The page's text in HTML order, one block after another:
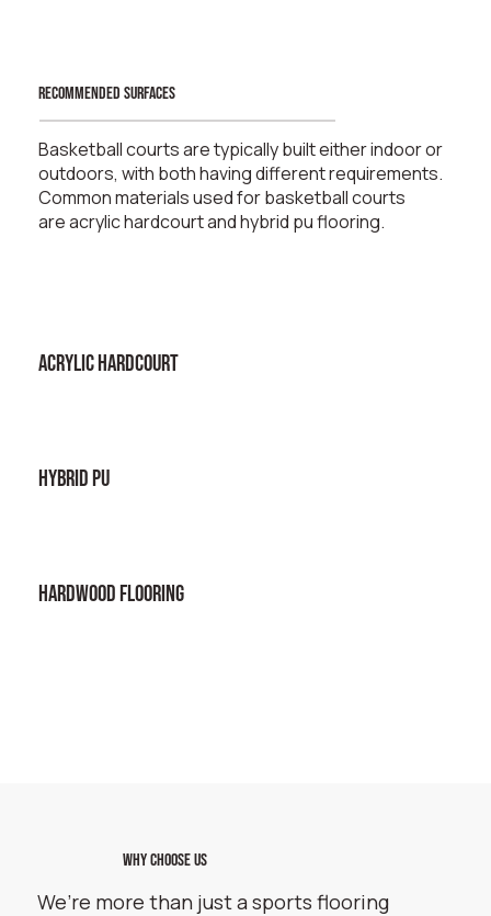
ACRYLIC HARDCOURT
HYBRID PU
HARDWOOD FLOORING
recommended surfaces
Basketball courts are typically built either indoor or
outdoors, with both having different requirements.
Common materials used for basketball courts
areacrylic hardcourtandhybrid pu flooring.
WHY CHOOSE US
We’re more than just a sports flooring